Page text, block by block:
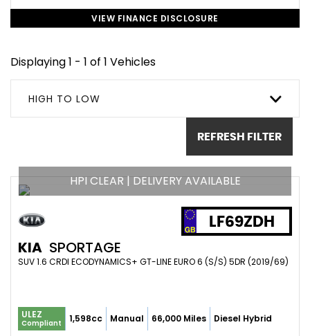
VIEW FINANCE DISCLOSURE
Displaying 1 - 1 of 1 Vehicles
HIGH TO LOW
REFRESH FILTER
HPI CLEAR | DELIVERY AVAILABLE
LF69ZDH
KIA SPORTAGE
SUV 1.6 CRDI ECODYNAMICS+ GT-LINE EURO 6 (S/S) 5DR (2019/69)
ULEZ
Compliant 1,598cc Manual 66,000 Miles Diesel Hybrid